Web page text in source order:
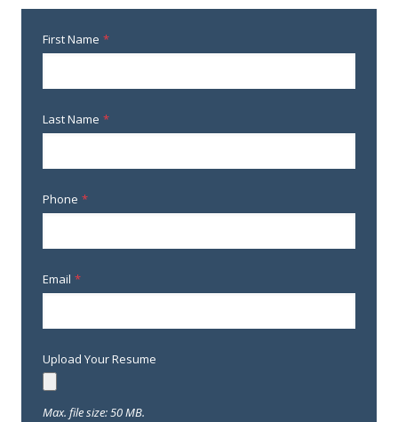
First Name *
Last Name *
Phone *
Email *
Upload Your Resume
Max. file size: 50 MB.